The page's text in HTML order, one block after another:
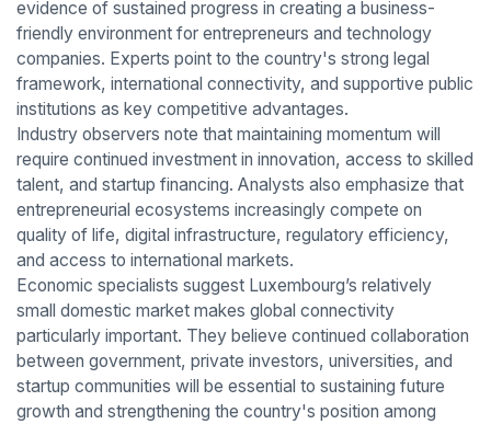
evidence of sustained progress in creating a business-
friendly environment for entrepreneurs and technology
companies. Experts point to the country's strong legal
framework, international connectivity, and supportive public
institutions as key competitive advantages.
Industry observers note that maintaining momentum will
require continued investment in innovation, access to skilled
talent, and startup financing. Analysts also emphasize that
entrepreneurial ecosystems increasingly compete on
quality of life, digital infrastructure, regulatory efficiency,
and access to international markets.
Economic specialists suggest Luxembourg’s relatively
small domestic market makes global connectivity
particularly important. They believe continued collaboration
between government, private investors, universities, and
startup communities will be essential to sustaining future
growth and strengthening the country's position among